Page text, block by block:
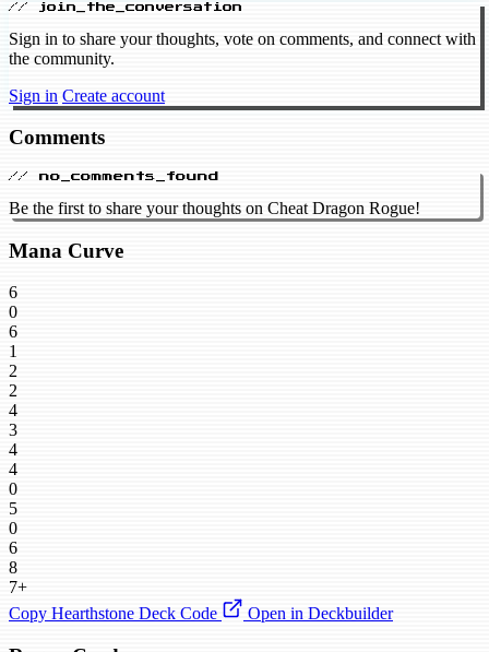
// join_the_conversation
Sign in to share your thoughts, vote on comments, and connect with
the community.
Sign in Create account
Comments
// no_comments_found
Be the first to share your thoughts on Cheat Dragon Rogue!
Mana Curve
6
0
6
1
2
2
4
3
4
4
0
5
0
6
8
7+
Copy Hearthstone Deck Code
Open in Deckbuilder